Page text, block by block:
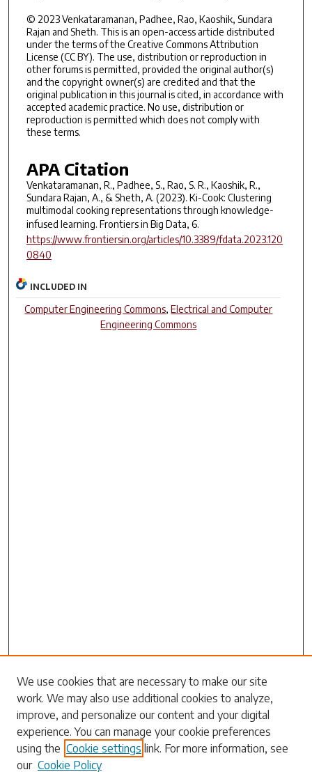
© 2023 Venkataramanan, Padhee, Rao, Kaoshik, Sundara
Rajan and Sheth. This is an open-access article distributed
under the terms of the Creative Commons Attribution
License (CC BY). The use, distribution or reproduction in
other forums is permitted, provided the original author(s)
and the copyright owner(s) are credited and that the
original publication in this journal is cited, in accordance with
accepted academic practice. No use, distribution or
reproduction is permitted which does not comply with
these terms.
APA Citation
Venkataramanan, R., Padhee, S., Rao, S. R., Kaoshik, R.,
Sundara Rajan, A., & Sheth, A. (2023). Ki-Cook: Clustering
multimodal cooking representations through knowledge-
infused learning. Frontiers in Big Data, 6.
https://www.frontiersin.org/articles/10.3389/fdata.2023.120
0840
INCLUDED IN
Computer Engineering Commons,Electrical and Computer
Engineering Commons
Search
Enter search terms:
We use cookies that are necessary to make our site
work. We may also use additional cookies to analyze,
improve, and personalize our content and your digital
experience. You can manage your cookie preferences
using the Cookie settings link. For more information, see
our Cookie Policy